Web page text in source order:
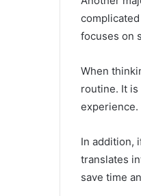
focuses on
When
routine. It
experience.
In addition,
translates
save time